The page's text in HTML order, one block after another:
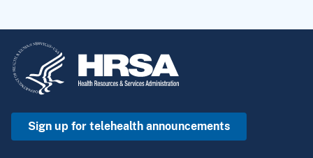
Sign up for telehealth announcements